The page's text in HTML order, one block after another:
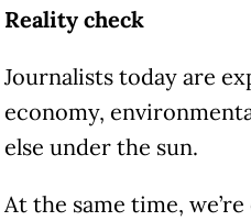
Reality check
Journalists today are
economy,
else under the sun.
At the same time,